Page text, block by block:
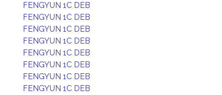
FENGYUN 1C DEB
FENGYUN 1C DEB
FENGYUN 1C DEB
FENGYUN 1C DEB
FENGYUN 1C DEB
FENGYUN 1C DEB
FENGYUN 1C DEB
FENGYUN 1C DEB